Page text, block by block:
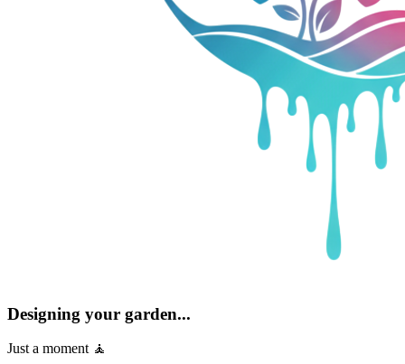
Designing your garden...
Just a moment 🧘